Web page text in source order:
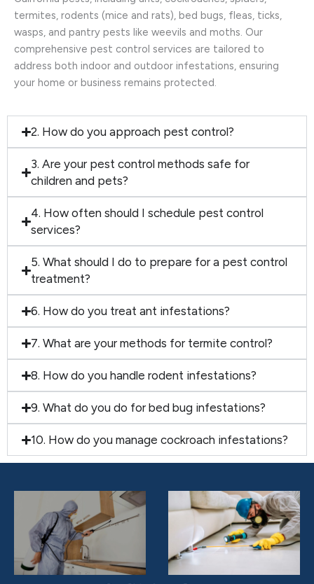
termites, rodents (mice and rats), bed bugs, fleas, ticks,
wasps, and pantry pests like weevils and moths. Our
comprehensive pest control services are tailored to
address both indoor and outdoor infestations, ensuring
your home or business remains protected.
2. How do you approach pest control?
3. Are your pest control methods safe for
children and pets?
4. How often should I schedule pest control
services?
5. What should I do to prepare for a pest control
treatment?
6. How do you treat ant infestations?
7. What are your methods for termite control?
8. How do you handle rodent infestations?
9. What do you do for bed bug infestations?
10. How do you manage cockroach infestations?